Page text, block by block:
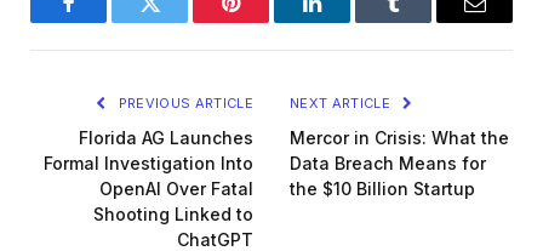
FacebookTwitter Pinterest LinkedInTumblr Email
PREVIOUS ARTICLE
Florida AG Launches
Formal Investigation Into
OpenAI Over Fatal
Shooting Linked to
ChatGPT
NEXT ARTICLE
Mercor in Crisis: What the
Data Breach Means for
the $10 Billion Startup